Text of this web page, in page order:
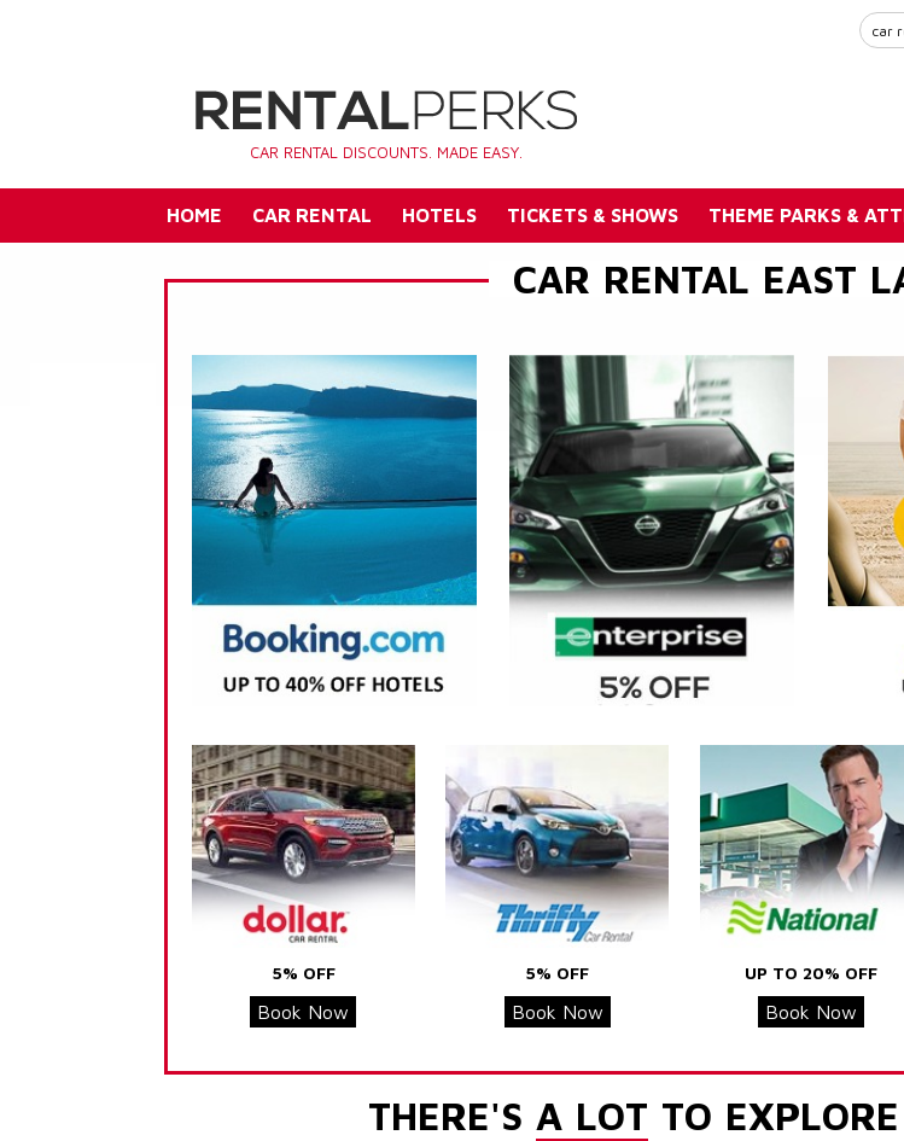
CAR RENTAL DISCOUNTS. MADE EASY.
HOME CAR RENTAL HOTELS TICKETS & SHOWS THEME PARKS &
CAR RENTAL EAST
5% OFF
Book Now
5% OFF
Book Now
UP TO 20% OFF
Book Now
THERE'S A LOT TO